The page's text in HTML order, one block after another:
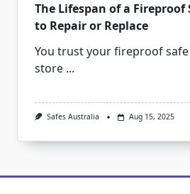
The Lifespan of a Fireproof
to Repair or Replace
You trust your fireproof
store ...
Safes Australia Aug 15, 2025